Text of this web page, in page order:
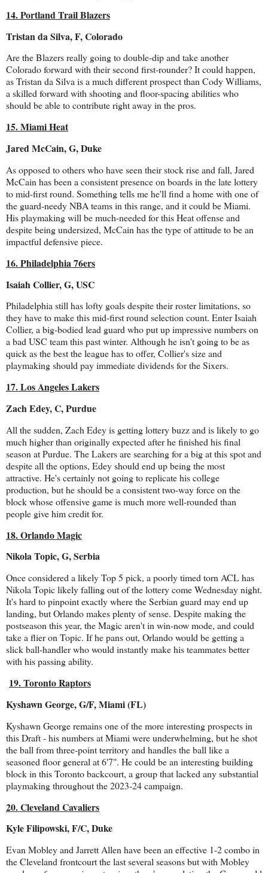
14. Portland Trail Blazers
Tristan da Silva, F, Colorado
Are the Blazers really going to double-dip and take another
Colorado forward with their second first-rounder? It could happen,
as Tristan da Silva is a much different prospect than Cody Williams,
a skilled forward with shooting and floor-spacing abilities who
should be able to contribute right away in the pros.
15. Miami Heat
Jared McCain, G, Duke
As opposed to others who have seen their stock rise and fall, Jared
McCain has been a consistent presence on boards in the late lottery
to mid-first round. Something tells me he'll find a home with one of
the guard-needy NBA teams in this range, and it could be Miami.
His playmaking will be much-needed for this Heat offense and
despite being undersized, McCain has the type of attitude to be an
impactful defensive piece.
16. Philadelphia 76ers
Isaiah Collier, G, USC
Philadelphia still has lofty goals despite their roster limitations, so
they have to make this mid-first round selection count. Enter Isaiah
Collier, a big-bodied lead guard who put up impressive numbers on
a bad USC team this past winter. Although he isn't going to be as
quick as the best the league has to offer, Collier's size and
playmaking should pay immediate dividends for the Sixers.
17. Los Angeles Lakers
Zach Edey, C, Purdue
All the sudden, Zach Edey is getting lottery buzz and is likely to go
much higher than originally expected after he finished his final
season at Purdue. The Lakers are searching for a big at this spot and
despite all the options, Edey should end up being the most
attractive. He's certainly not going to replicate his college
production, but he should be a consistent two-way force on the
block whose offensive game is much more well-rounded than
people give him credit for.
18. Orlando Magic
Nikola Topic, G, Serbia
Once considered a likely Top 5 pick, a poorly timed torn ACL has
Nikola Topic likely falling out of the lottery come Wednesday night.
It's hard to pinpoint exactly where the Serbian guard may end up
landing, but Orlando makes plenty of sense. Despite making the
postseason this year, the Magic aren't in win-now mode, and could
take a flier on Topic. If he pans out, Orlando would be getting a
slick ball-handler who would instantly make his teammates better
with his passing ability.
19. Toronto Raptors
Kyshawn George, G/F, Miami (FL)
Kyshawn George remains one of the more interesting prospects in
this Draft - his numbers at Miami were underwhelming, but he shot
the ball from three-point territory and handles the ball like a
seasoned floor general at 6'7". He could be an interesting building
block in this Toronto backcourt, a group that lacked any substantial
playmaking throughout the 2023-24 campaign.
20. Cleveland Cavaliers
Kyle Filipowski, F/C, Duke
Evan Mobley and Jarrett Allen have been an effective 1-2 combo in
the Cleveland frontcourt the last several seasons but with Mobley